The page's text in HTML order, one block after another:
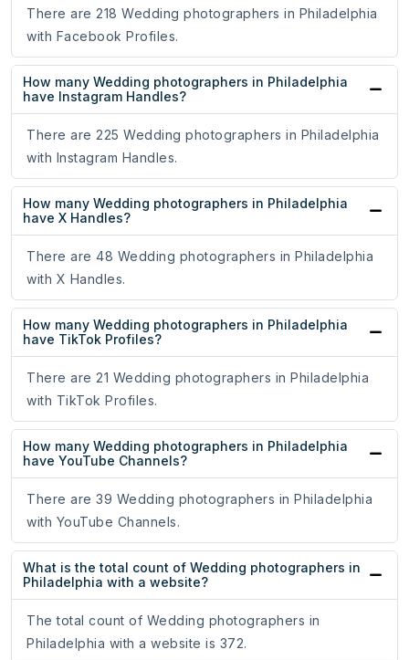
There are 218 Wedding photographers in Philadelphia
with Facebook Profiles.
How many Wedding photographers in Philadelphia
have Instagram Handles?
There are 225 Wedding photographers in Philadelphia
with Instagram Handles.
How many Wedding photographers in Philadelphia
have X Handles?
There are 48 Wedding photographers in Philadelphia
with X Handles.
How many Wedding photographers in Philadelphia
have TikTok Profiles?
There are 21 Wedding photographers in Philadelphia
with TikTok Profiles.
How many Wedding photographers in Philadelphia
have YouTube Channels?
There are 39 Wedding photographers in Philadelphia
with YouTube Channels.
What is the total count of Wedding photographers in
Philadelphia with a website?
The total count of Wedding photographers in
Philadelphia with a website is 372.